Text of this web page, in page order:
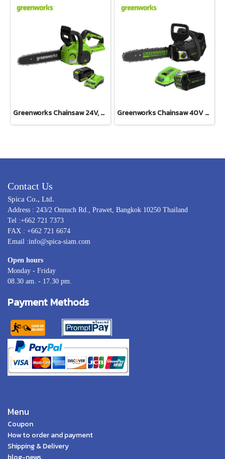
Greenworks Chainsaw 24V, 0.6HP, Bar 10” Including Battery(4AH) and Fast Charger Greenworks Chainsaw 40V Top Handle Including Battery and Charger
Contact Us
Spica Co., Ltd.
Address : 243/2 Onnuch Rd., Prawet, Bangkok 10250 Thailand
Tel :+662 721 7373
FAX : +662 721 6674
Email :info@spica-siam.com
Open hours
Monday - Friday
08.30 am. - 17.30 pm.
Payment Methods
Menu
Coupon
How to order and payment
Shipping & Delivery